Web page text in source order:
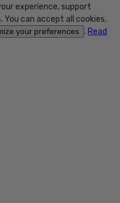
experience, support
You can accept all cookies,
your preferences . Read